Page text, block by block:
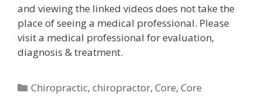
and viewing the linked videos does not take the
place of seeing a medical professional. Please
visit a medical professional for evaluation,
diagnosis & treatment.
Categories
Chiropractic,chiropractor,Core,Core